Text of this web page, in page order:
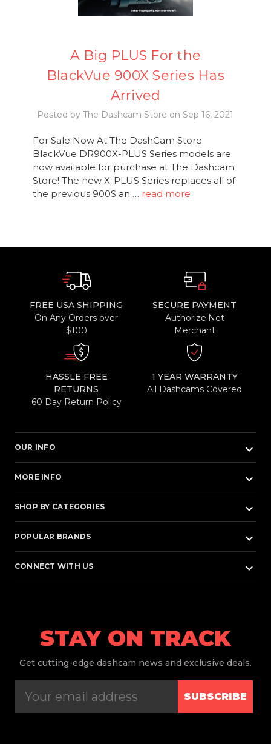
A Big PLUS For the
BlackVue 900X Series Has
Arrived
Posted by The Dashcam Store on Sep 16, 2021
For Sale Now At The DashCam Store
BlackVue DR900X-PLUS Series models are
now available for purchase at The Dashcam
Store! The new X-PLUS Series replaces all of
the previous 900S an … read more
FREE USA SHIPPING
On Any Orders over
$100
SECURE PAYMENT
Authorize.Net
Merchant
HASSLE FREE
RETURNS
60 Day Return Policy
1 YEAR WARRANTY
All Dashcams Covered
OUR INFO keyboard_arrow_down
MORE INFO keyboard_arrow_down
SHOP BY CATEGORIES keyboard_arrow_down
POPULAR BRANDS keyboard_arrow_down
CONNECT WITH US keyboard_arrow_down
STAY ON TRACK
Get cutting-edge dashcam news and exclusive deals.
SUBSCRIBE